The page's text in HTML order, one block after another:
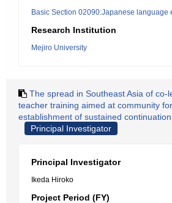
Basic Section 02090:Japanese language
Research Institution
Mejiro University
The spread in Southeast Asia of co-
teacher training aimed at community
establishment of sustained
Principal Investigator
Principal Investigator
Ikeda Hiroko
Project Period (FY)